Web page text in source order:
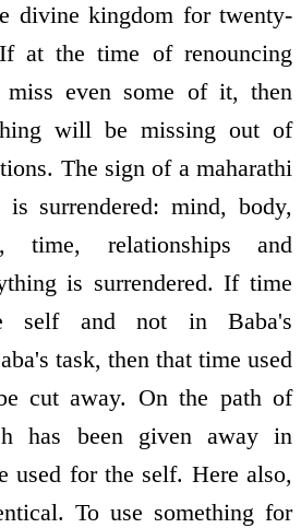
divine kingdom for twenty-
at the time of renouncing
miss even some of it, then
will be missing out of
The sign of a maharathi
surrendered: mind, body,
time, relationships and
is surrendered. If time
self and not in Baba's
task, then that time used
cut away. On the path of
has been given away in
used for the self. Here also,
To use something for